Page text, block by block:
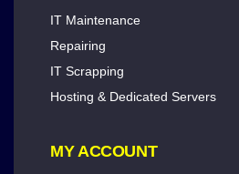
IT Maintenance
Repairing
IT Scrapping
Hosting & Dedicated Servers
MY ACCOUNT